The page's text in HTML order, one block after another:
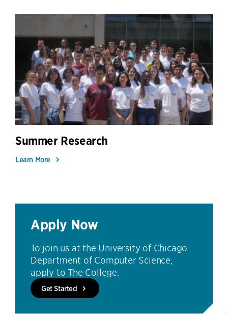
Summer Research
Learn More
Apply Now
To join us at the University of Chicago
Department of Computer Science,
apply to The College.
Get Started